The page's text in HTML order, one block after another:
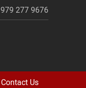
979 277 9676
Contact Us